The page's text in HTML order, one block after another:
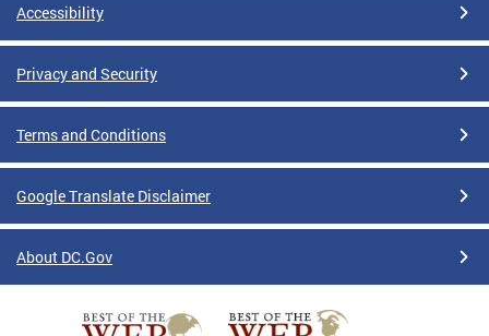
Accessibility
Privacy and Security
Terms and Conditions
Google Translate Disclaimer
About DC.Gov